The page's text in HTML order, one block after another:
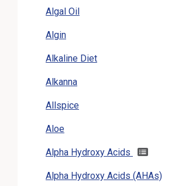
Algal Oil
Algin
Alkaline Diet
Alkanna
Allspice
Aloe
Alpha Hydroxy Acids
Alpha Hydroxy Acids (AHAs)